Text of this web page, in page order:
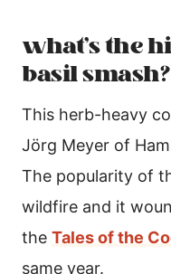
what’s the
basil smash?
This herb-heavy
Jörg Meyer of
The popularity of
wildfire and it
the Tales of the
same year.